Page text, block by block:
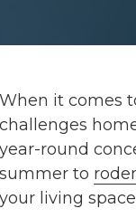
When it comes
challenges
year-round
summer to
your living